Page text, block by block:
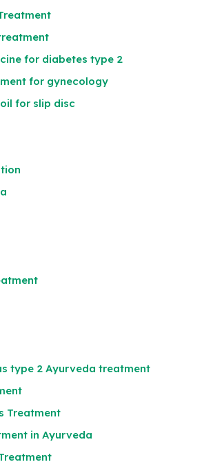
for diabetes type 2
for gynecology
for slip disc
type 2 Ayurveda treatment
Treatment
in Ayurveda